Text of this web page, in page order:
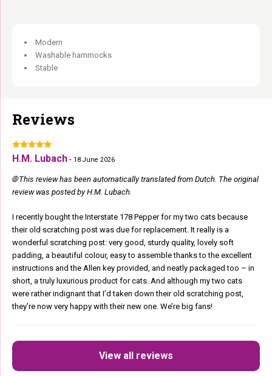
Modern
Washable hammocks
Stable
Reviews
View all reviews
H.M. Lubach - 18 June 2026
🌐 This review has been automatically translated from Dutch. The original
review was posted by H.M. Lubach.
I recently bought the Interstate 178 Pepper for my two cats because
their old scratching post was due for replacement. It really is a
wonderful scratching post: very good, sturdy quality, lovely soft
padding, a beautiful colour, easy to assemble thanks to the excellent
instructions and the Allen key provided, and neatly packaged too – in
short, a truly luxurious product for cats. And although my two cats
were rather indignant that I’d taken down their old scratching post,
they’re now very happy with their new one. We’re big fans!